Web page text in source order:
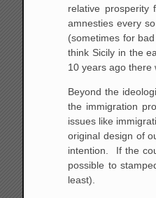
relative
amnesties every
(sometimes for
think Sicily in the
10 years ago there
Beyond the
the immigration
issues like
original design of
intention. If the
possible to
least).